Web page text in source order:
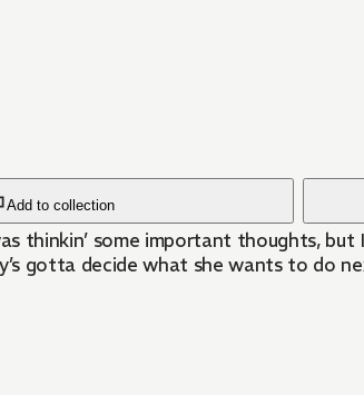
Add to collection
some important thoughts, but
gotta decide what she wants to do